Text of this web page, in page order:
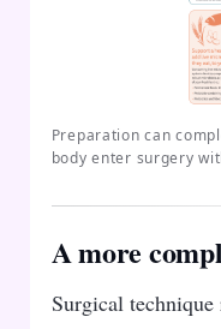
Preparation can
body enter surgery
A more
Surgical